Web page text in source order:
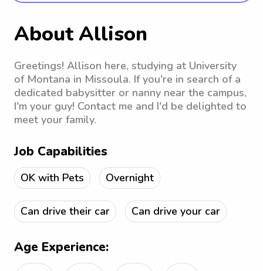
About Allison
Greetings! Allison here, studying at University
of Montana in Missoula. If you're in search of a
dedicated babysitter or nanny near the campus,
I'm your guy! Contact me and I'd be delighted to
meet your family.
Job Capabilities
OK with Pets Overnight
Can drive their car Can drive your car
Age Experience: